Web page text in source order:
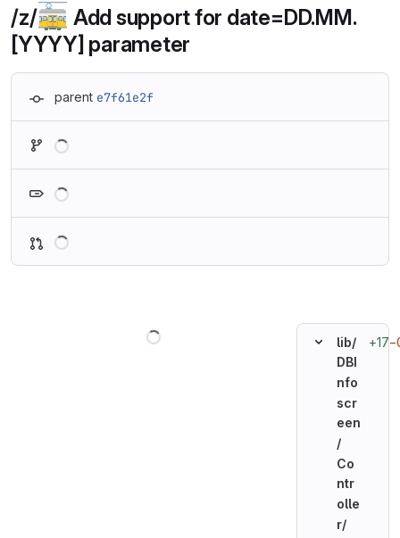
/z/🚋 Add support for date=DD.MM.
[YYYY] parameter
parent e7f61e2f
lib/
DBI
nfo
scr
een
/
Co
ntr
olle
r/
+17